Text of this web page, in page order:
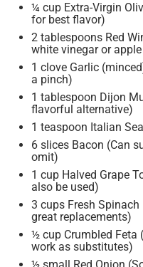
¼ cup Extra-Virgin
for best flavor)
2 tablespoons Red
white vinegar or
1 clove Garlic
a pinch)
1 tablespoon Dijon
flavorful alternative)
1 teaspoon Italian
6 slices Bacon (Can
omit)
1 cup Halved Grape
also be used)
3 cups Fresh
great replacements)
½ cup Crumbled Feta
work as substitutes)